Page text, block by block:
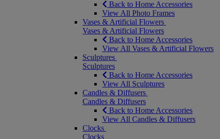
Back to Home Accessories
View All Photo Frames
Vases & Artificial Flowers
Vases & Artificial Flowers
Back to Home Accessories
View All Vases & Artificial Flowers
Sculptures
Sculptures
Back to Home Accessories
View All Sculptures
Candles & Diffusers
Candles & Diffusers
Back to Home Accessories
View All Candles & Diffusers
Clocks
Clocks